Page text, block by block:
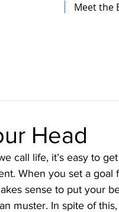
Meet the
Head
call life, it’s easy to
When you set a goal
sense to put your
muster. In spite of